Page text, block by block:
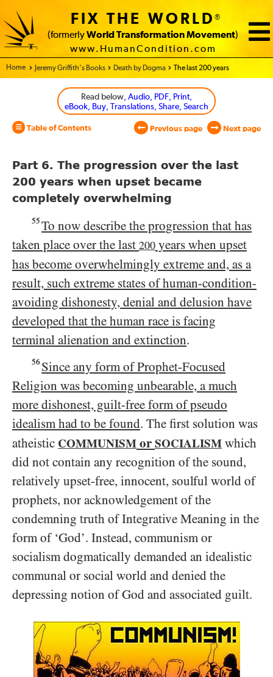
FIX THE WORLD®
(formerly World Transformation Movement)
www.HumanCondition.com
Home - World Transformation Movement
Jeremy Griffith’s Books Death by Dogma The last 200 years
Read below, Audio, PDF, Print,
eBook, Buy, Translations, Share, Search
Table of Contents Previous page Next page
Part 6. The progression over the last
200 years when upset became
completely overwhelming
55 To now describe the progression that has
taken place over the last 200 years when upset
has become overwhelmingly extreme and, as a
result, such extreme states of human-condition-
avoiding dishonesty, denial and delusion have
developed that the human race is facing
terminal alienation and extinction.
56 Since any form of Prophet-Focused
Religion was becoming unbearable, a much
more dishonest, guilt-free form of pseudo
idealism had to be found. The first solution was
atheistic COMMUNISM or SOCIALISM which
did not contain any recognition of the sound,
relatively upset-free, innocent, soulful world of
prophets, nor acknowledgement of the
condemning truth of Integrative Meaning in the
form of ‘God’. Instead, communism or
socialism dogmatically demanded an idealistic
communal or social world and denied the
depressing notion of God and associated guilt.